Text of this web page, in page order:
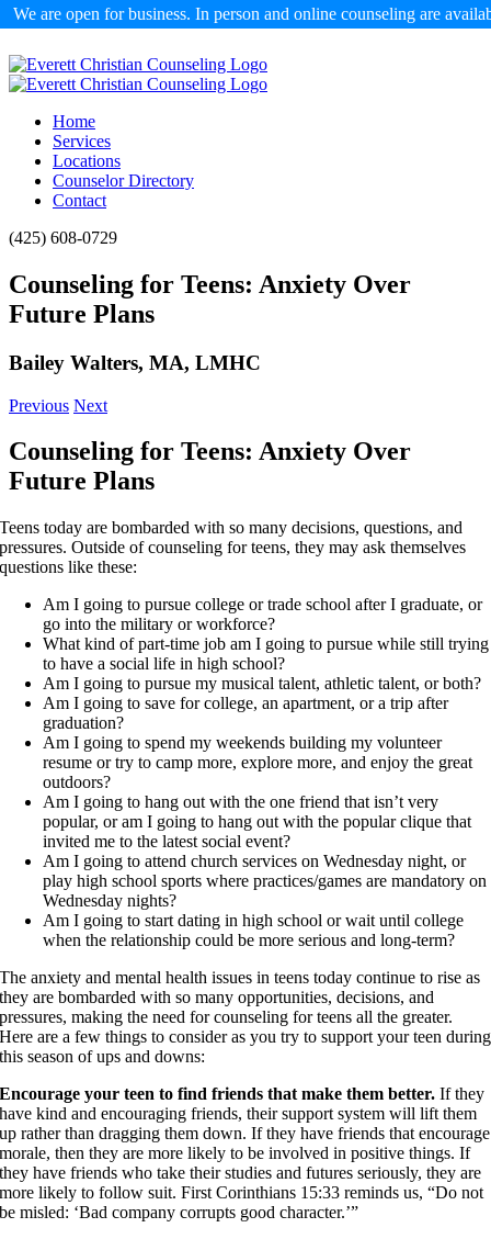
We are open for business. In person and online counseling are
Skip
to
Home
Services
Locations
Counselor Directory
Contact
Facebook
X
Email
(425) 608-0729
Counseling for Teens: Anxiety Over
Future Plans
Bailey Walters, MA, LMHC
Previous Next
Counseling for Teens: Anxiety Over
Future Plans
Teens today are bombarded with so many decisions, questions, and
pressures. Outside of counseling for teens, they may ask themselves
questions like these:
Am I going to pursue college or trade school after I graduate, or
go into the military or workforce?
What kind of part-time job am I going to pursue while still trying
to have a social life in high school?
Am I going to pursue my musical talent, athletic talent, or both?
Am I going to save for college, an apartment, or a trip after
graduation?
Am I going to spend my weekends building my volunteer
resume or try to camp more, explore more, and enjoy the great
outdoors?
Am I going to hang out with the one friend that isn’t very
popular, or am I going to hang out with the popular clique that
invited me to the latest social event?
Am I going to attend church services on Wednesday night, or
play high school sports where practices/games are mandatory on
Wednesday nights?
Am I going to start dating in high school or wait until college
when the relationship could be more serious and long-term?
The anxiety and mental health issues in teens today continue to rise as
they are bombarded with so many opportunities, decisions, and
pressures, making the need for counseling for teens all the greater.
Here are a few things to consider as you try to support your teen during
this season of ups and downs:
Encourage your teen to find friends that make them better. If they
have kind and encouraging friends, their support system will lift them
up rather than dragging them down. If they have friends that encourage
morale, then they are more likely to be involved in positive things. If
they have friends who take their studies and futures seriously, they are
more likely to follow suit. First Corinthians 15:33 reminds us, “Do not
be misled: ‘Bad company corrupts good character.’”